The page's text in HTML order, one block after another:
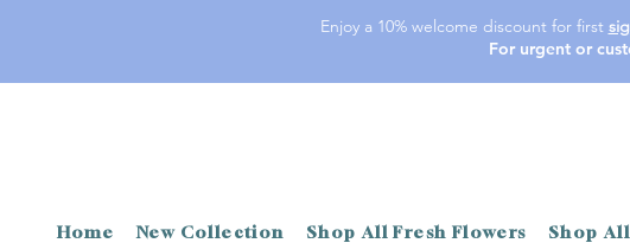
Enjoy a 10% welcome discount for first
For urgent or
Home New Collection Shop All Fresh Flowers Shop